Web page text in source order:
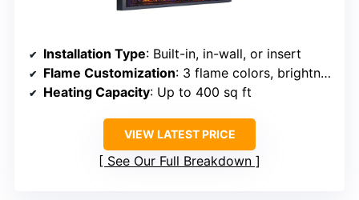
Installation Type: Built-in, in-wall, or insert
Flame Customization: 3 flame colors, brightness, effects
Heating Capacity: Up to 400 sq ft
VIEW LATEST PRICE
See Our Full Breakdown